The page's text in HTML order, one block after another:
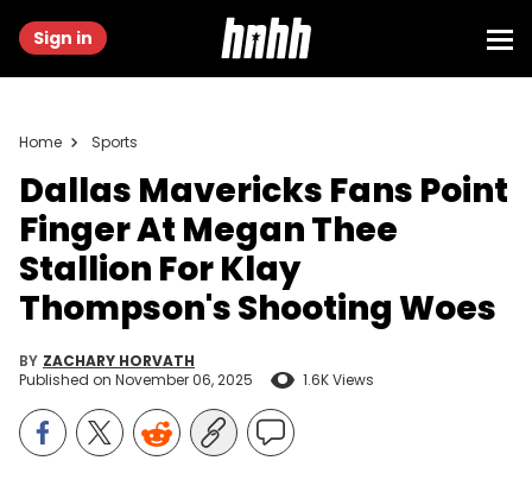
Sign in
Home Sports
Dallas Mavericks Fans Point
Finger At Megan Thee
Stallion For Klay
Thompson's Shooting Woes
BY ZACHARY HORVATH
Published on November 06, 2025 1.6K Views